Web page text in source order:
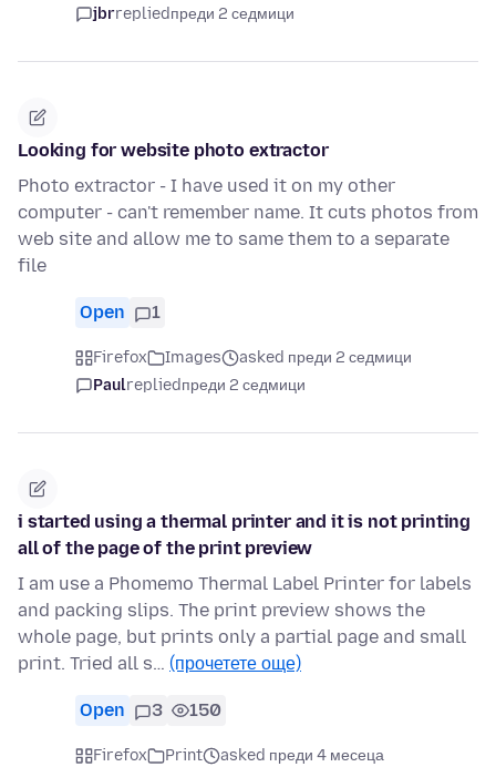
jbrrepliedпреди 2 седмици
Looking for website photo extractor
Photo extractor - I have used it on my other
computer - can't remember name. It cuts photos from
web site and allow me to same them to a separate
file
Open 1
Firefox Images
asked преди 2 седмици
Paulrepliedпреди 2 седмици
i started using a thermal printer and it is not printing
all of the page of the print preview
I am use a Phomemo Thermal Label Printer for labels
and packing slips. The print preview shows the
whole page, but prints only a partial page and small
print. Tried all s… (прочетете още)
Open 3 150
Firefox Print
asked преди 4 месеца